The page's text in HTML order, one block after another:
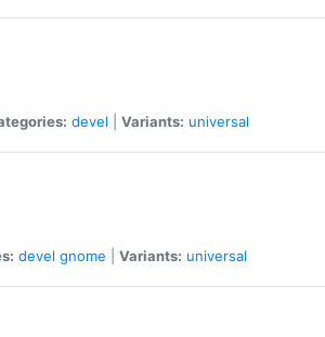
devel Variants: universal
devel gnome Variants: universal